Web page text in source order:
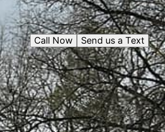
Send us a Text
Call Now